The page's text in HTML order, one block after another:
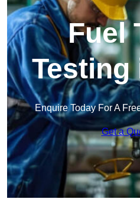
Fuel
Testing
Enquire Today For A
Get a